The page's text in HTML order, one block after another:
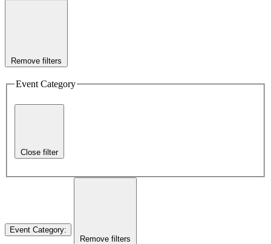
Remove filters
Event Category
Close filter
Event Category:
Remove filters